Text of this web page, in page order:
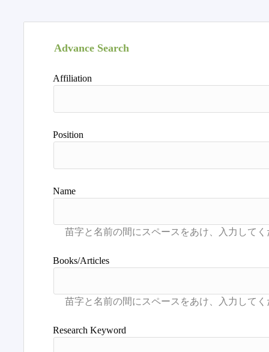
Advance Search
Affiliation
Position
Name
Books/Articles
Research Keyword